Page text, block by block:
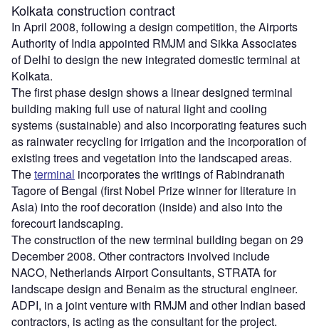
Kolkata construction contract
In April 2008, following a design competition, the Airports
Authority of India appointed RMJM and Sikka Associates
of Delhi to design the new integrated domestic terminal at
Kolkata.
The first phase design shows a linear designed terminal
building making full use of natural light and cooling
systems (sustainable) and also incorporating features such
as rainwater recycling for irrigation and the incorporation of
existing trees and vegetation into the landscaped areas.
Theterminal incorporates the writings of Rabindranath
Tagore of Bengal (first Nobel Prize winner for literature in
Asia) into the roof decoration (inside) and also into the
forecourt landscaping.
The construction of the new terminal building began on 29
December 2008. Other contractors involved include
NACO, Netherlands Airport Consultants, STRATA for
landscape design and Benaim as the structural engineer.
ADPI, in a joint venture with RMJM and other Indian based
contractors, is acting as the consultant for the project.